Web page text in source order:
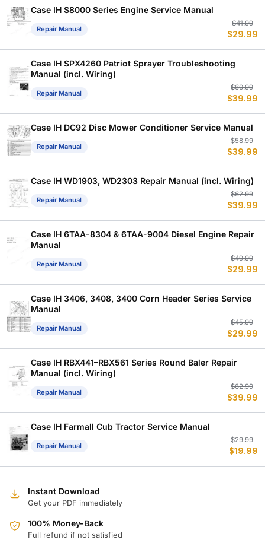
Case IH S8000 Series Engine Service Manual
Repair Manual
$41.99
$29.99
Case IH SPX4260 Patriot Sprayer Troubleshooting
Manual (incl. Wiring)
Repair Manual
$60.99
$39.99
Case IH DC92 Disc Mower Conditioner Service Manual
Repair Manual
$58.99
$39.99
Case IH WD1903, WD2303 Repair Manual (incl. Wiring)
Repair Manual
$62.99
$39.99
Case IH 6TAA-8304 & 6TAA-9004 Diesel Engine Repair
Manual
Repair Manual
$49.99
$29.99
Case IH 3406, 3408, 3400 Corn Header Series Service
Manual
Repair Manual
$45.99
$29.99
Case IH RBX441–RBX561 Series Round Baler Repair
Manual (incl. Wiring)
Repair Manual
$62.99
$39.99
Case IH Farmall Cub Tractor Service Manual
Repair Manual
$29.99
$19.99
Instant Download
Get your PDF immediately
100% Money-Back
Full refund if not satisfied